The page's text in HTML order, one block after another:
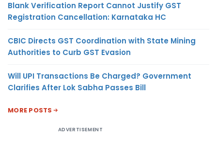
Blank Verification Report Cannot Justify GST
Registration Cancellation: Karnataka HC
CBIC Directs GST Coordination with State Mining
Authorities to Curb GST Evasion
Will UPI Transactions Be Charged? Government
Clarifies After Lok Sabha Passes Bill
MORE POSTS
ADVERTISEMENT